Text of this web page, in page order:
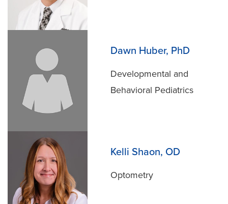
Dawn Huber, PhD
Developmental and
Behavioral Pediatrics
Kelli Shaon, OD
Optometry